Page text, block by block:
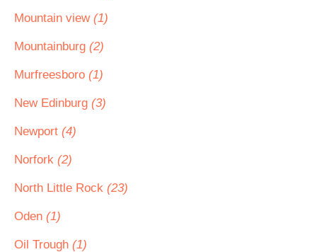
Mountain view (1)
Mountainburg (2)
Murfreesboro (1)
New Edinburg (3)
Newport (4)
Norfork (2)
North Little Rock (23)
Oden (1)
Oil Trough (1)